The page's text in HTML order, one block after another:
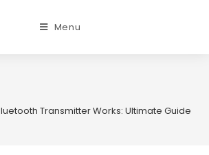
Menu
Transmitter Works: Ultimate Guide